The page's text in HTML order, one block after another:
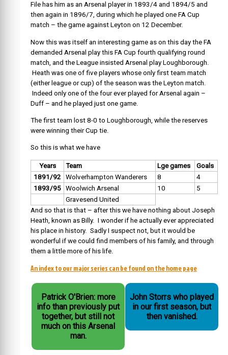
File has him as an Arsenal player in 1893/4 and 1894/5 and
then again in 1896/7, during which he played one FA Cup
match – the game against Leyton on 12 December.
Now this was itself an interesting game as on this day the FA
demanded Arsenal play this FA Cup fourth qualifying round
match, and the League insisted Arsenal play Loughborough.
Heath was one of five players whose only first team match
(either league or cup) of the season was the Leyton match.
Indeed only one of the four ever played for Arsenal again –
Duff – and he played just one game.
The first team lost 8-0 to Loughborough, while the reserves
were winning their Cup tie.
So this is what we have
Years Team Lge games
Goals
1891/92
Wolverhampton Wanderers 8
4
1893/95 Woolwich Arsenal 10
5
Gravesend United
And so that is that – after this we have nothing about Joseph
Heath, known as Billy. I wonder if he actually ever appreciated
his place in history. Sadly I suspect not, but it would be
wonderful if we could find members of his family, and through
them a little more of his life.
An index to our major series can be found on the home page
Patrick O'Brien: more
info than previously put
together, but still not
much on this Arsenal
man.
John Storrs who played
in our first season, but
then vanished.